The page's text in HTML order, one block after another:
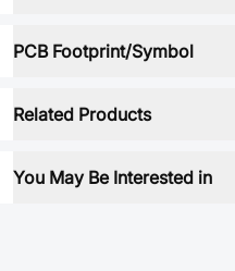
PCB Footprint/Symbol
Related Products
You May Be Interested in